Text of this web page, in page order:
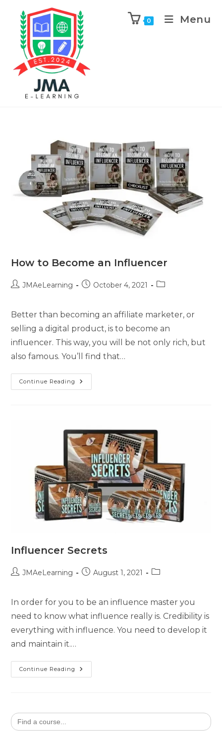
0 Menu
How to Become an Influencer
JMAeLearning October 4, 2021
Better than becoming an affiliate marketer, or
selling a digital product, is to become an
influencer. This way, you will be not only rich, but
also famous. You’ll find that…
Continue Reading
Influencer Secrets
JMAeLearning August 1, 2021
In order for you to be an influence master you
need to know what influence really is. Credibility is
everything with influence. You need to develop it
and maintain it.…
Continue Reading
Search
for: